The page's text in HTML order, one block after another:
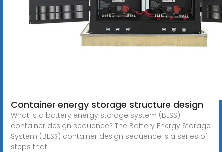
Container energy storage structure design
What is a battery energy storage system (BESS)
container design sequence? The Battery Energy Storage
System (BESS) container design sequence is a series of
steps that